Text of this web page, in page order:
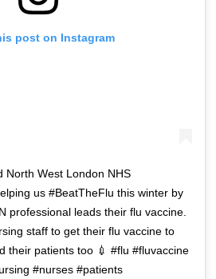
post on Instagram
North West London NHS
us #BeatTheFlu this winter by
professional leads their flu vaccine.
staff to get their flu vaccine to
their patients too 💉 #flu #fluvaccine
#nurses #patients